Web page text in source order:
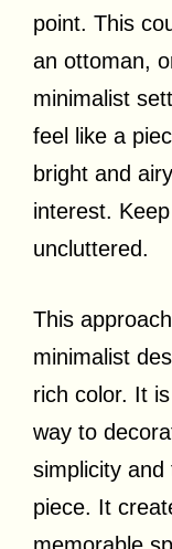
point. This
an ottoman,
minimalist
feel like a
bright and
interest.
uncluttered.
This
minimalist
rich color. It
way to
simplicity
piece. It